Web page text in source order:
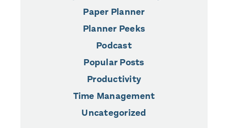
Paper Planner
Planner Peeks
Podcast
Popular Posts
Productivity
Time Management
Uncategorized